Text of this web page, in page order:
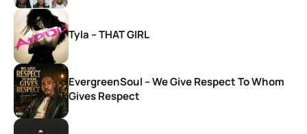
Tyla – THAT GIRL
EvergreenSoul – We Give Respect To Whom
Gives Respect